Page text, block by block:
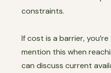
constraints.
If cost is a barrier,
mention this when
can discuss current